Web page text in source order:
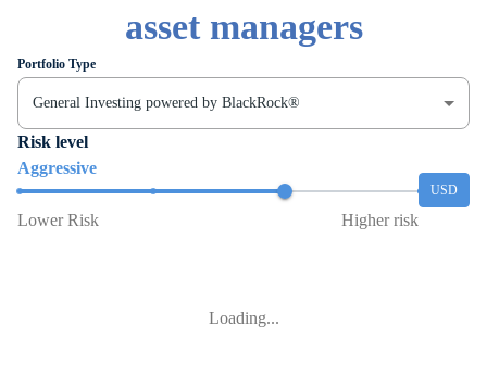
asset managers
Portfolio Type
General Investing powered by BlackRock®
Risk level
Aggressive
Lower Risk Higher risk
USD
Loading...